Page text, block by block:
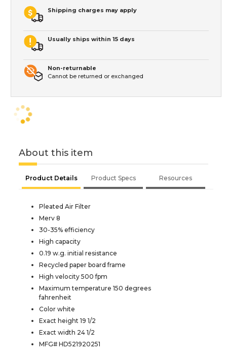
Shipping charges may apply
Usually ships within 15 days
Non-returnable
Cannot be returned or exchanged
About this item
Product Details Product Specs Resources
Pleated Air Filter
Merv 8
30-35% efficiency
High capacity
0.19 w.g. initial resistance
Recycled paper board frame
High velocity 500 fpm
Maximum temperature 150 degrees
fahrenheit
Color white
Exact height 19 1/2
Exact width 24 1/2
MFG# HD521920251